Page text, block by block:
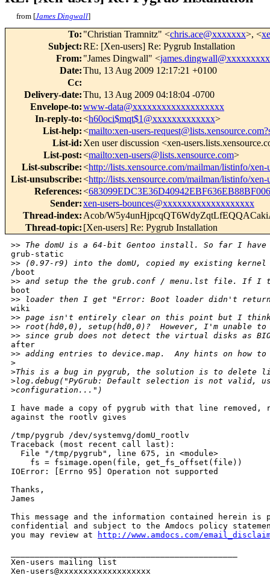
from [James Dingwall]
To: "Christian Tramnitz" <chris.ace@xxxxxxx>, <
Subject:RE: [Xen-users] Re: Pygrub Installation
From: "James Dingwall" <
Date:Thu, 13 Aug 2009 12:17:21 +0100
Cc:
Delivery-date:Thu, 13 Aug 2009 04:18:04 -0700
Envelope-to:www-data@xxxxxxxxxxxxxxxxxxx
In-reply-to:<h60oci$mqt$1@xxxxxxxxxxxxx>
List-help:<mailto:xen-users-
List-id: Xen user discussion <xen-
List-post:<mailto:xen-users@lists.xensource.com>
List-subscribe:<http://lists.xensource.com/mailman/listinfo/xen-
List-unsubscribe:<http://lists.xensource.com/mailman/listinfo/xen-
References:<
Sender:xen-users-bounces@xxxxxxxxxxxxxxxxxxx
Thread-index: Acob/
Thread-topic: [Xen-users] Re: Pygrub Installation
>> The domU is a 64-bit Gentoo install. So far I
grub-static
>> (0.97-r9) into the domU, copied my existing kernel
/boot
>> and setup the the grub.conf / menu.lst file. If I
boot
>> loader then I get "Error: Boot loader didn't
wiki
>> page isn't entirely clear on this point but I think
>> root(hd0,0), setup(hd0,0)?  However, I'm unable
>> since grub does not detect the virtual disks as
after
>> adding entries to device.map.  Any hints on how
>
>This is a bug in pygrub, the solution is to delete
>log.debug("PyGrub: Default selection is not valid,
>configuration...")
I have made a copy of pygrub with that line removed,
against the rootlv gives
/tmp/pygrub /dev/systemvg/domU_rootlv
Traceback (most recent call last):
  File "/tmp/pygrub", line 675, in <module>
    fs = fsimage.open(file, get_fs_offset(file))
IOError: [Errno 95] Operation not supported
Thanks,
James
This message and the information contained herein
confidential and subject to the Amdocs policy
you may review at
http://www.amdocs.com/
Xen-users mailing list